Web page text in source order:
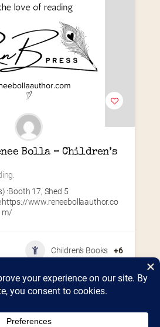
Bolla – Children’s
:Booth 17, Shed 5
https://www.reneebollaauthor.co
m/
Children's Books +6
Map2025 Event Details